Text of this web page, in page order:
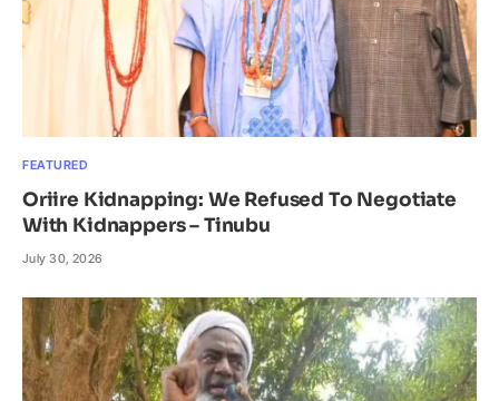
FEATURED
Oriire Kidnapping: We Refused To Negotiate
With Kidnappers – Tinubu
July 30, 2026